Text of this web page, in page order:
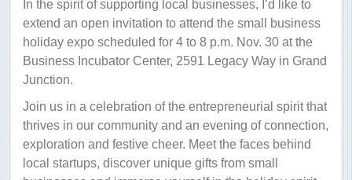
In the spirit of supporting local businesses, I’d like to
extend an open invitation to attend the small business
holiday expo scheduled for 4 to 8 p.m. Nov. 30 at the
Business Incubator Center, 2591 Legacy Way in Grand
Junction.
Join us in a celebration of the entrepreneurial spirit that
thrives in our community and an evening of connection,
exploration and festive cheer. Meet the faces behind
local startups, discover unique gifts from small